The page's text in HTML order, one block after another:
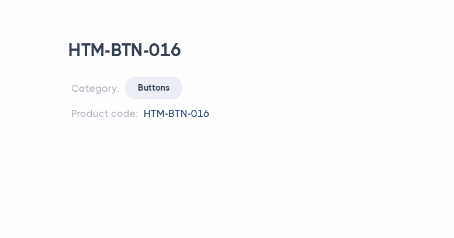
HTM-BTN-016
Category: Buttons
Product code: HTM-BTN-016